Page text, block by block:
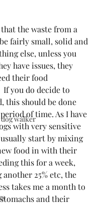
dog walker
the waste from a
fairly small, solid and
else, unless you
have issues, they
their food
If you do decide to
this should be done
of time. As I have
with very sensitive
start by mixing
food in with their
this for a week,
25% etc, the
takes me a month to
and their